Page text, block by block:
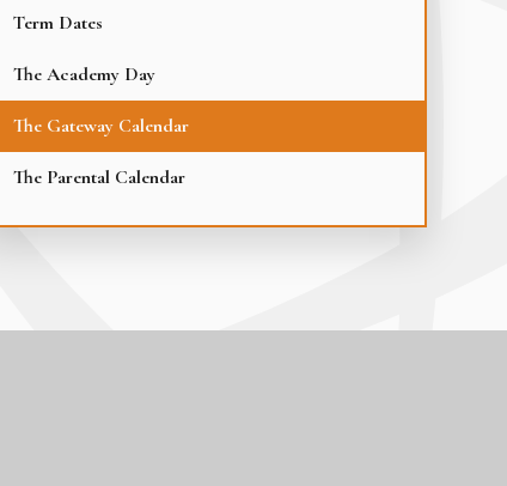
Term Dates
The Academy Day
The Gateway Calendar
The Parental Calendar